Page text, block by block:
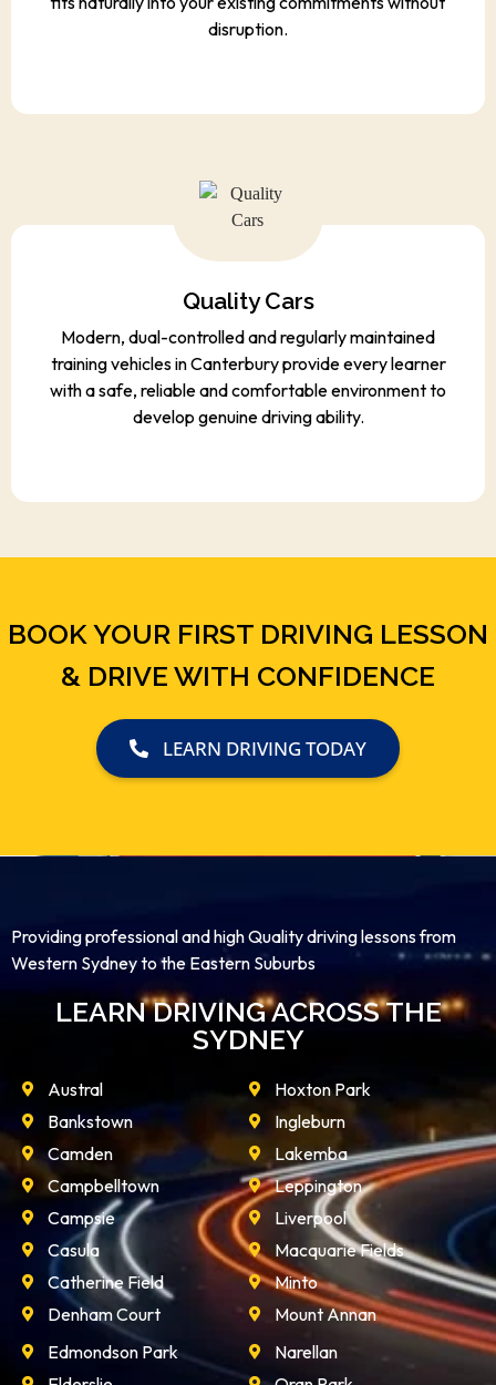
disruption.
Quality Cars
Modern, dual-controlled and regularly maintained
training vehicles in Canterbury provide every learner
with a safe, reliable and comfortable environment to
develop genuine driving ability.
BOOK YOUR FIRST DRIVING LESSON
& DRIVE WITH CONFIDENCE
LEARN DRIVING TODAY
Providing professional and high Quality driving lessons from
Western Sydney to the Eastern Suburbs
LEARN DRIVING ACROSS THE
SYDNEY
Austral
Bankstown
Camden
Campbelltown
Campsie
Casula
Catherine Field
Denham Court
Hoxton Park
Ingleburn
Lakemba
Leppington
Liverpool
Macquarie Fields
Minto
Mount Annan
Edmondson Park
Narellan